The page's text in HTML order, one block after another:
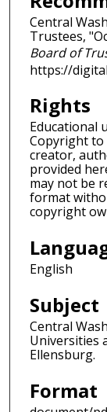
Central
Trustees,
Board of
https://
Rights
Educational
Copyright to
creator,
provided
may not be
format
copyright
English
Subject
Central
Universities
Ellensburg.
Format